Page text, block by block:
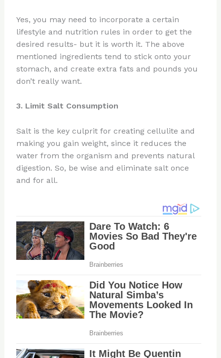
Yes, you may need to incorporate a certain
lifestyle and nutrition rules in order to get the
desired results- but it is worth it. The above
mentioned ingredients tend to stick onto your
stomach, and create extra fats and pounds you
don’t really want.
3. Limit Salt Consumption
Salt is the key culprit for creating cellulite and
making you gain weight, since it reduces the
water from the organism and prevents natural
digestion. So, be wise and eliminate salt once
and for all.